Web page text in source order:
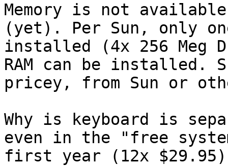
Memory is not
(yet). Per Sun, only
installed (4x 256 Meg
RAM can be installed.
pricey, from Sun or
Why is keyboard is
even in the "free
first year (12x